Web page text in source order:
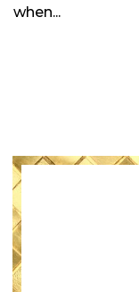
when...